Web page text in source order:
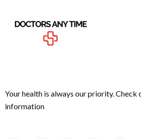
Your health is always our priority. Check
information